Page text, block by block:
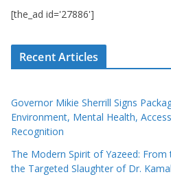
[the_ad id='27886']
Recent Articles
Governor Mikie Sherrill Signs
Environment, Mental Health,
Recognition
The Modern Spirit of Yazeed:
the Targeted Slaughter of Dr.